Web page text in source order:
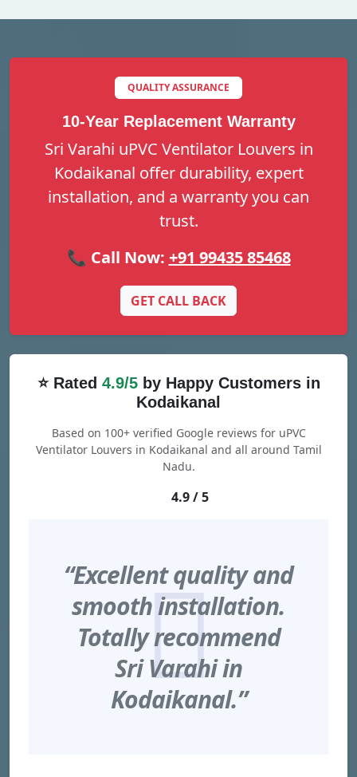
QUALITY ASSURANCE
10-Year Replacement Warranty
Sri Varahi uPVC Ventilator Louvers in
Kodaikanal offer durability, expert
installation, and a warranty you can
trust.
📞 Call Now: +91 99435 85468
GET CALL BACK
⭐ Rated 4.9/5by Happy Customers in
Kodaikanal
Based on 100+ verified Google reviews for uPVC
Ventilator Louvers in Kodaikanal and all around Tamil
Nadu.
4.9 / 5
“Excellent quality and
smooth installation.
Totally recommend
Sri Varahi in
Kodaikanal.”